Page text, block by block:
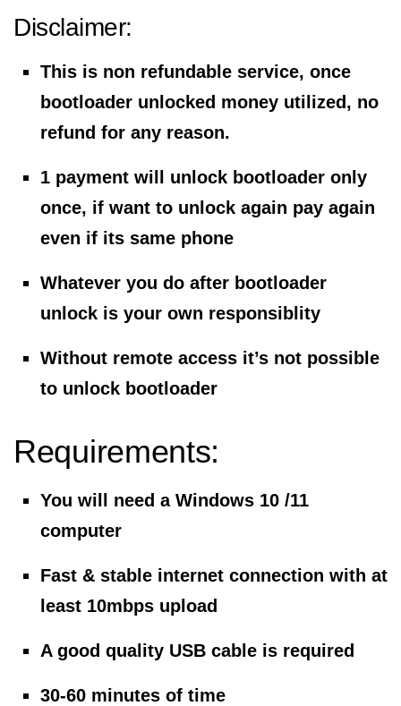
Disclaimer:
This is non refundable service, once
bootloader unlocked money utilized, no
refund for any reason.
1 payment will unlock bootloader only
once, if want to unlock again pay again
even if its same phone
Whatever you do after bootloader
unlock is your own responsiblity
Without remote access it’s not possible
to unlock bootloader
Requirements:
You will need a Windows 10 /11
computer
Fast & stable internet connection with at
least 10mbps upload
A good quality USB cable is required
30-60 minutes of time